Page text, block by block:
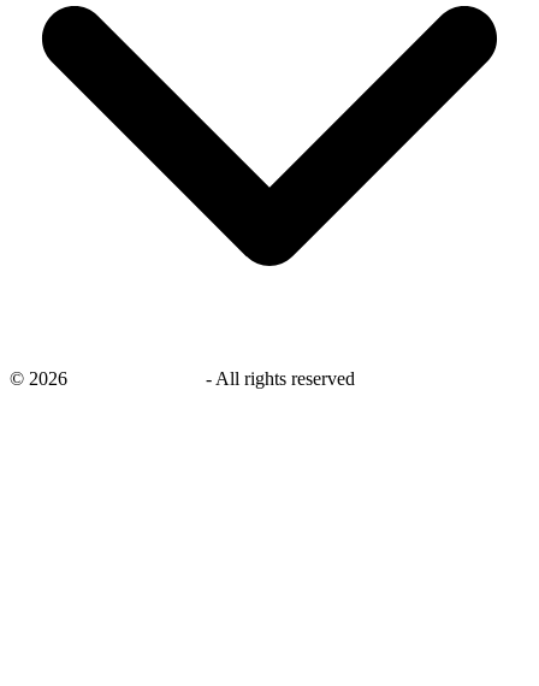
© 2026 - All rights reserved